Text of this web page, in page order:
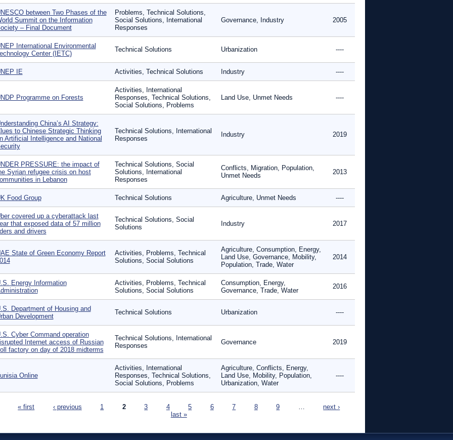
between Two Phases of the
Summit on the Information
– Final Document
Problems, Technical Solutions,
Social Solutions, International
Responses
Governance, Industry 2005
International Environmental
Center (IETC)
Technical Solutions Urbanization ----
IE Activities, Technical Solutions Industry ----
Programme on Forests
Activities, International
Responses, Technical Solutions,
Social Solutions, Problems
Land Use, Unmet Needs ----
China’s AI Strategy:
to Chinese Strategic Thinking
Artificial Intelligence and National
Technical Solutions, International
Responses
Industry 2019
PRESSURE: the impact of
Syrian refugee crisis on host
in Lebanon
Technical Solutions, Social
Solutions, International
Responses
Conflicts, Migration, Population,
Unmet Needs
2013
Food Group Technical Solutions Agriculture, Unmet Needs ----
covered up a cyberattack last
that exposed data of 57 million
and drivers
Technical Solutions, Social
Solutions
Industry 2017
State of Green Economy Report
Activities, Problems, Technical
Solutions, Social Solutions
Agriculture, Consumption, Energy,
Land Use, Governance, Mobility,
Population, Trade, Water
2014
Energy Information
Activities, Problems, Technical
Solutions, Social Solutions
Consumption, Energy,
Governance, Trade, Water
2016
Department of Housing and
Development
Technical Solutions Urbanization ----
Cyber Command operation
Internet access of Russian
factory on day of 2018 midterms
Technical Solutions, International
Responses
Governance 2019
Online
Activities, International
Responses, Technical Solutions,
Social Solutions, Problems
Agriculture, Conflicts, Energy,
Land Use, Mobility, Population,
Urbanization, Water
----
« first ‹ previous 1 2 3 4 5 6 7 8 9
next ›
last »